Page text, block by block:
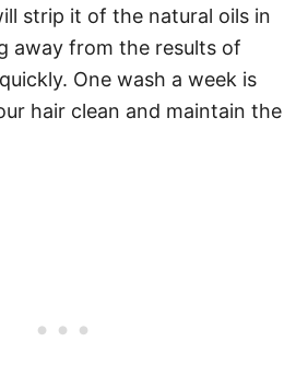
strip it of the natural oils in
away from the results of
One wash a week is
hair clean and maintain the